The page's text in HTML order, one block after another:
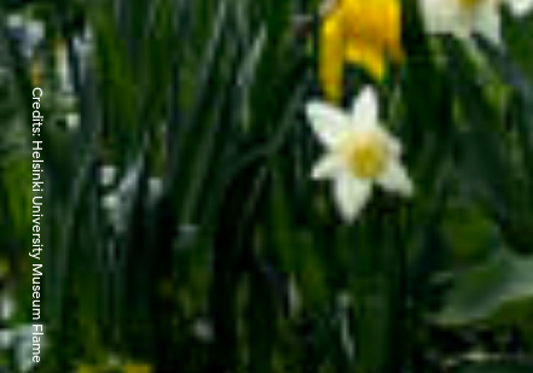
Credits:
Helsinki University Museum Flame